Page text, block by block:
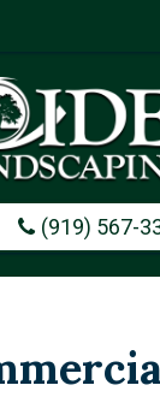
(919) 567-